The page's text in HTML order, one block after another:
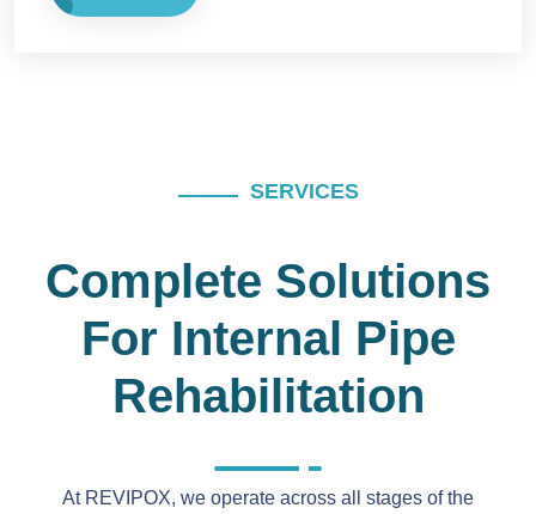
SERVICES
Complete Solutions
For Internal Pipe
Rehabilitation
At REVIPOX, we operate across all stages of the